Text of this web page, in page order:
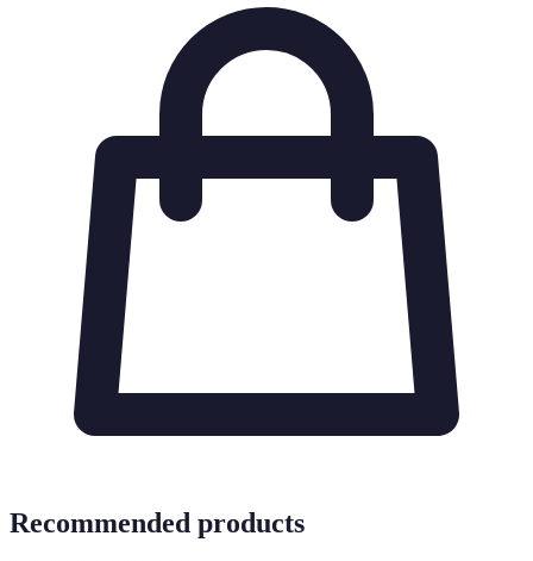
Recommended products